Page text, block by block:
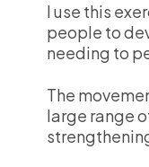
I use this
people to
needing to
The
large range